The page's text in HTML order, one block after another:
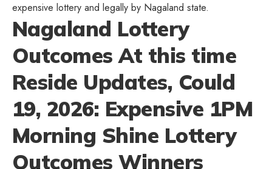
expensive lottery and legally by Nagaland state.
Nagaland Lottery
Outcomes At this time
Reside Updates, Could
19, 2026: Expensive 1PM
Morning Shine Lottery
Outcomes Winners